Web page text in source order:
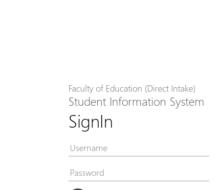
Faculty of Education (Direct Intake)
Student Information System
SignIn